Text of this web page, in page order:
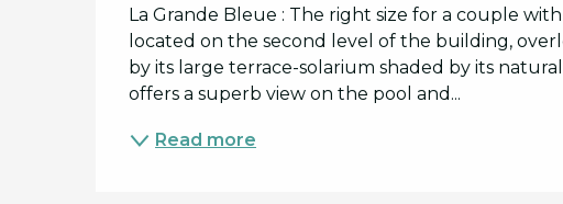
La Grande Bleue : The right size for a couple
located on the second level of the building,
by its large terrace-solarium shaded by its
offers a superb view on the pool and...
Read more